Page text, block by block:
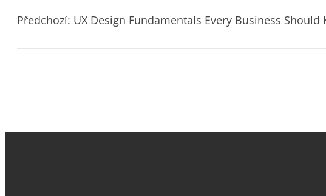
Předchozí: UX Design Fundamentals Every Business Should